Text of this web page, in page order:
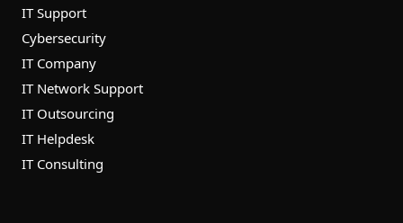
IT Support
Cybersecurity
IT Company
IT Network Support
IT Outsourcing
IT Helpdesk
IT Consulting